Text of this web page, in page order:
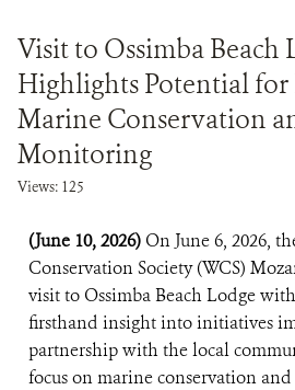
Visit to Ossimba Beach
Highlights Potential for
Marine Conservation
Monitoring
Views: 125
(June 10, 2026) On June 6, 2026,
Conservation Society (WCS)
visit to Ossimba Beach Lodge
firsthand insight into initiatives
partnership with the local
focus on marine conservation